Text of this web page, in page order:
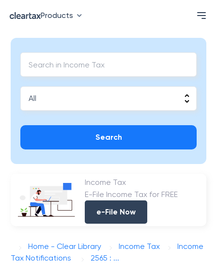
Products
Search
Income Tax
E-File Income Tax for FREE
e-File Now
Home - Clear Library Income Tax
Income
Tax Notifications
2565 : ...